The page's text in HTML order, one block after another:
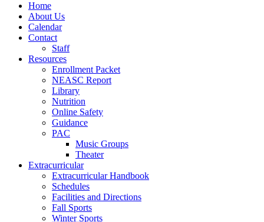
Home
About Us
Calendar
Contact
Staff
Resources
Enrollment Packet
NEASC Report
Library
Nutrition
Online Safety
Guidance
PAC
Music Groups
Theater
Extracurricular
Extracurricular Handbook
Schedules
Facilities and Directions
Fall Sports
Winter Sports